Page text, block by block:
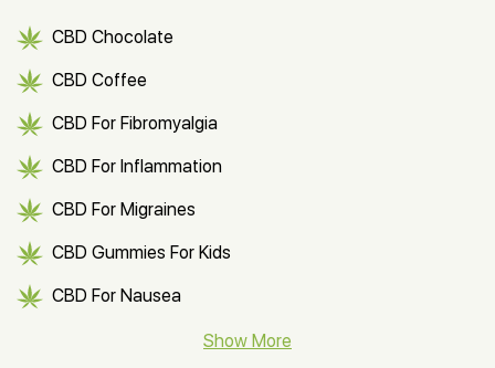
CBD Chocolate
CBD Coffee
CBD For Fibromyalgia
CBD For Inflammation
CBD For Migraines
CBD Gummies For Kids
CBD For Nausea
Show More